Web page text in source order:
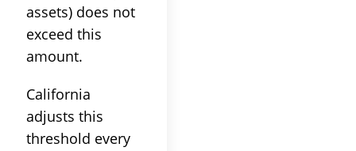
assets) does not
exceed this
amount.
California
adjusts this
threshold every